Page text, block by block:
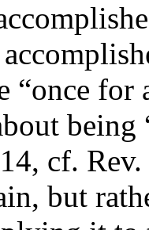
“once
being
cf.
but